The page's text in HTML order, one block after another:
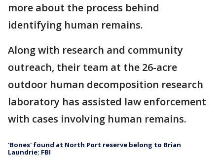
more about the process behind
identifying human remains.
Along with research and community
outreach, their team at the 26-acre
outdoor human decomposition research
laboratory has assisted law enforcement
with cases involving human remains.
'Bones' found at North Port reserve belong to Brian
Laundrie: FBI